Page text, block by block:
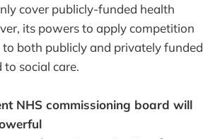
cover publicly-funded health
its powers to apply competition
both publicly and privately funded
to social care.
NHS commissioning board will